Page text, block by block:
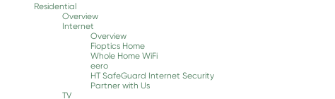
Residential
Overview
Internet
Overview
Fioptics Home
Whole Home WiFi
eero
HT SafeGuard Internet Security
Partner with Us
TV